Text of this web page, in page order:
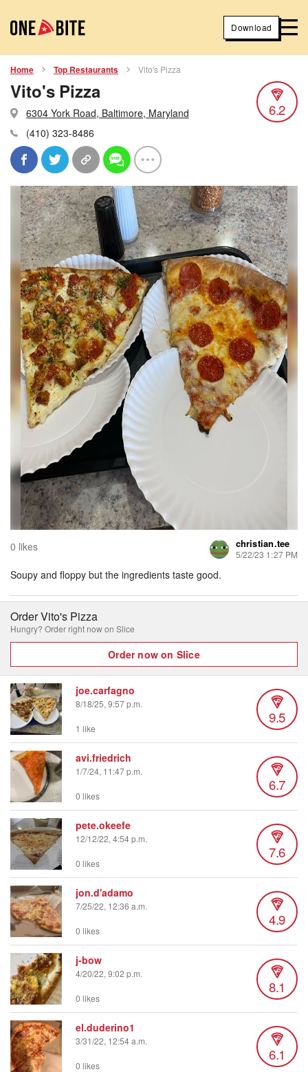
Download
Home Top Restaurants Vito's Pizza
Vito's Pizza
6304 York Road, Baltimore, Maryland
(410) 323-8486
6.2
0 likes christian.tee
5/22/23 1:27 PM
Soupy and floppy but the ingredients taste good.
Order Vito's Pizza
Hungry? Order right now on Slice
Order now on Slice
joe.carfagno
8/18/25, 9:57 p.m.
9.5
1 like
avi.friedrich
1/7/24, 11:47 p.m.
6.7
0 likes
pete.okeefe
12/12/22, 4:54 p.m.
7.6
0 likes
jon.d'adamo
7/25/22, 12:36 a.m.
4.9
0 likes
j-bow
4/20/22, 9:02 p.m.
8.1
0 likes
el.duderino1
3/31/22, 12:54 a.m.
6.1
0 likes